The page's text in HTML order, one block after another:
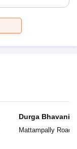
Durga Bhavani
Mattampally Road